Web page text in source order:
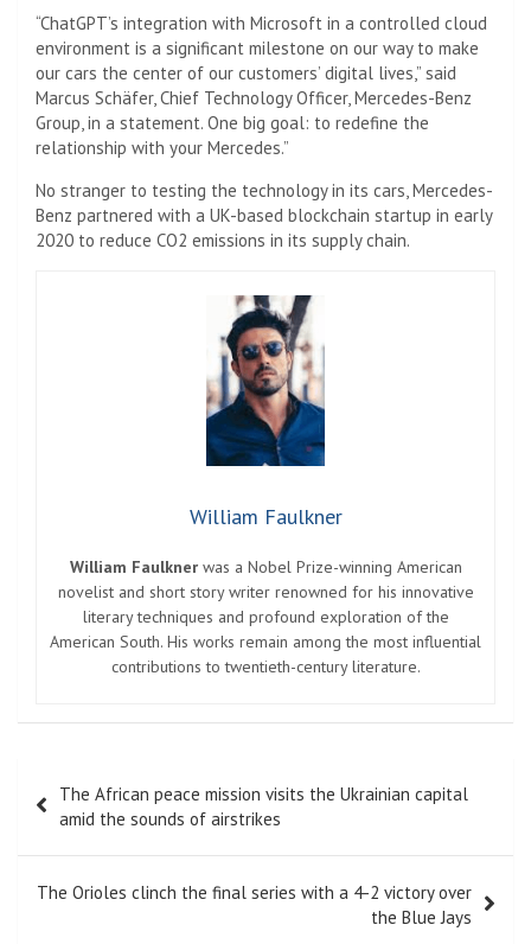
“ChatGPT’s integration with Microsoft in a controlled cloud
environment is a significant milestone on our way to make
our cars the center of our customers’ digital lives,” said
Marcus Schäfer, Chief Technology Officer, Mercedes-Benz
Group, in a statement. One big goal: to redefine the
relationship with your Mercedes.”
No stranger to testing the technology in its cars, Mercedes-
Benz partnered with a UK-based blockchain startup in early
2020 to reduce CO2 emissions in its supply chain.
William Faulkner
William Faulknerwas a Nobel Prize-winning American
novelist and short story writer renowned for his innovative
literary techniques and profound exploration of the
American South. His works remain among the most influential
contributions to twentieth-century literature.
navigation
The African peace mission visits the Ukrainian capital
amid the sounds of airstrikes
The Orioles clinch the final series with a 4-2 victory over
the Blue Jays